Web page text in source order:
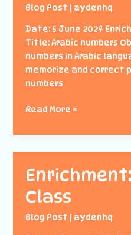
Blog Post | aydenhq
Date: 5 June 2024
Title: Arabic numbers
numbers in Arabic
memorize and correct
numbers
Enrichment:
Ain
Read More »
Class
Blog Post | aydenhq